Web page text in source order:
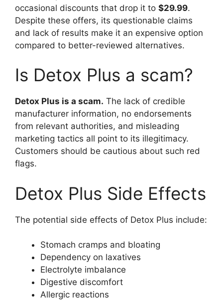
occasional discounts that drop it to $29.99.
Despite these offers, its questionable claims
and lack of results make it an expensive option
compared to better-reviewed alternatives.
Is Detox Plus a scam?
Detox Plus is a scam. The lack of credible
manufacturer information, no endorsements
from relevant authorities, and misleading
marketing tactics all point to its illegitimacy.
Customers should be cautious about such red
flags.
Detox Plus Side Effects
The potential side effects of Detox Plus include:
Stomach cramps and bloating
Dependency on laxatives
Electrolyte imbalance
Digestive discomfort
Allergic reactions